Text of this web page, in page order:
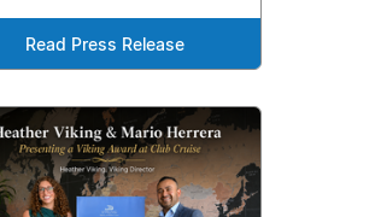
Read Press Release